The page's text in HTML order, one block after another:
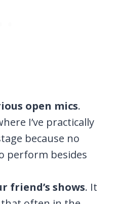
open mics.
I’ve practically
because no
perform besides
friend’s shows. It